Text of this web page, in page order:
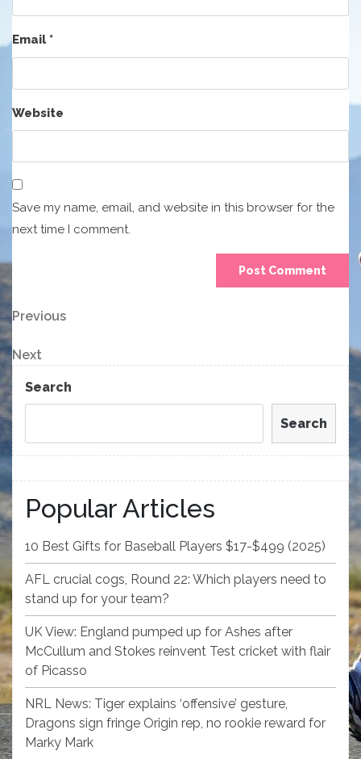
Email*
Website
Save my name, email, and website in this browser for the
next time I comment.
Post
navigation
Previous
Previous
Next
Post
Next
Search
Search
Popular Articles
10 Best Gifts for Baseball Players $17-$499 (2025)
AFL crucial cogs, Round 22: Which players need to
stand up for your team?
UK View: England pumped up for Ashes after
McCullum and Stokes reinvent Test cricket with flair
of Picasso
NRL News: Tiger explains ‘offensive’ gesture,
Dragons sign fringe Origin rep, no rookie reward for
Marky Mark